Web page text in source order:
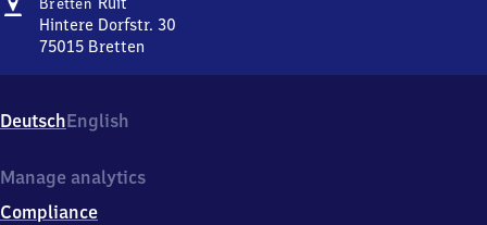
Ruit
Hintere Dorfstr. 30
75015 Bretten
Hintere
Dorfstr.
7
0
DeutschEnglish
Manage analytics
Compliance